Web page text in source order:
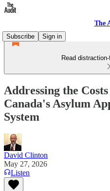
The
Subscribe
Sign in
Read
Addressing the
Canada's Asylum
System
David Clinton
May 27, 2026
Listen